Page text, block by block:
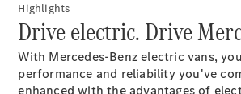
All Models
Electric models
Highlights
Drive electric. Drive
With Mercedes-Benz electric vans,
performance and reliability you've
enhanced with the advantages of